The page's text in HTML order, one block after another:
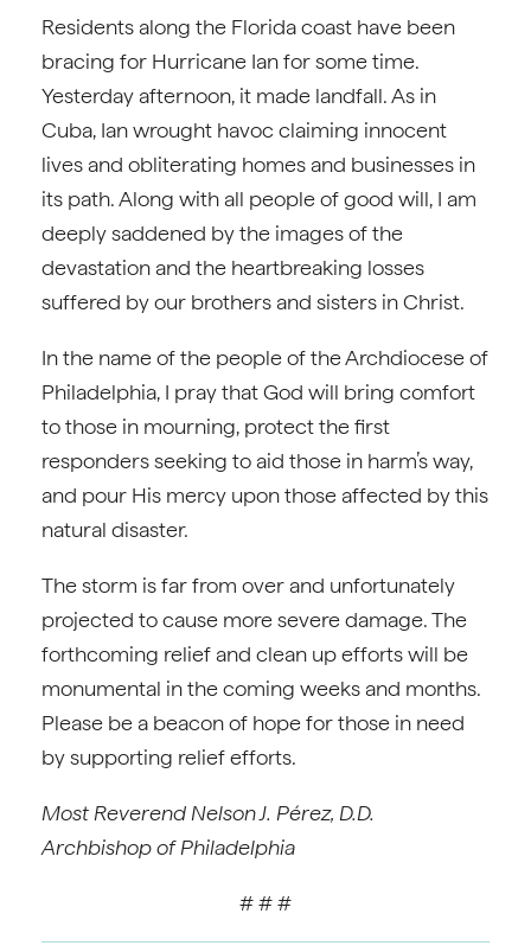
Residents along the Florida coast have been
bracing for Hurricane Ian for some time.
Yesterday afternoon, it made landfall. As in
Cuba, Ian wrought havoc claiming innocent
lives and obliterating homes and businesses in
its path. Along with all people of good will, I am
deeply saddened by the images of the
devastation and the heartbreaking losses
suffered by our brothers and sisters in Christ.
In the name of the people of the Archdiocese of
Philadelphia, I pray that God will bring comfort
to those in mourning, protect the first
responders seeking to aid those in harm’s way,
and pour His mercy upon those affected by this
natural disaster.
The storm is far from over and unfortunately
projected to cause more severe damage. The
forthcoming relief and clean up efforts will be
monumental in the coming weeks and months.
Please be a beacon of hope for those in need
by supporting relief efforts.
Most Reverend Nelson J. Pérez, D.D.
Archbishop of Philadelphia
# # #